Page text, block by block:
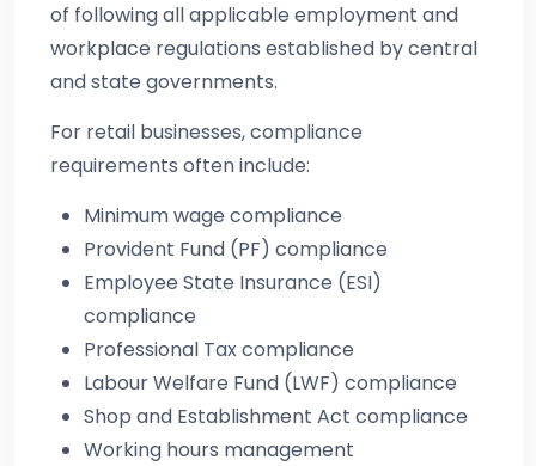
of following all applicable employment and
workplace regulations established by central
and state governments.
For retail businesses, compliance
requirements often include:
Minimum wage compliance
Provident Fund (PF) compliance
Employee State Insurance (ESI)
compliance
Professional Tax compliance
Labour Welfare Fund (LWF) compliance
Shop and Establishment Act compliance
Working hours management